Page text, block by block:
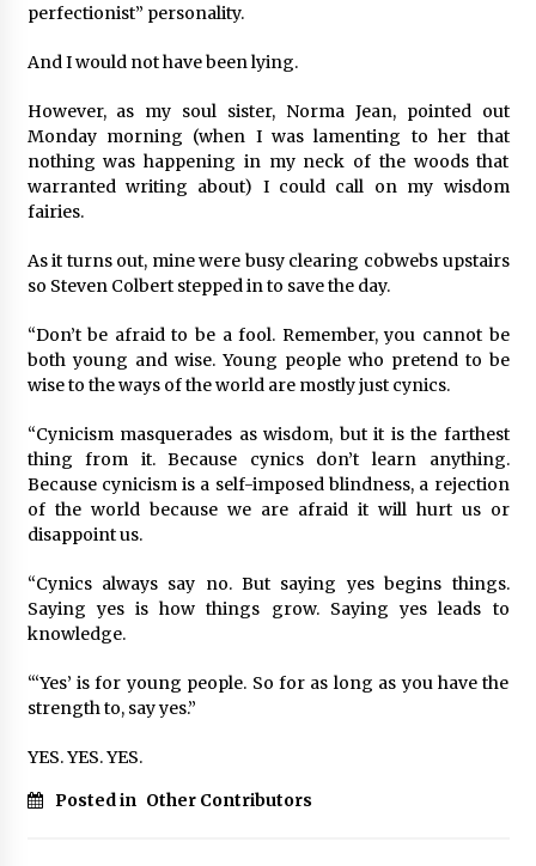
perfectionist” personality.
And I would not have been lying.
However, as my soul sister, Norma Jean, pointed out
Monday morning (when I was lamenting to her that
nothing was happening in my neck of the woods that
warranted writing about) I could call on my wisdom
fairies.
As it turns out, mine were busy clearing cobwebs upstairs
so Steven Colbert stepped in to save the day.
“Don’t be afraid to be a fool. Remember, you cannot be
both young and wise. Young people who pretend to be
wise to the ways of the world are mostly just cynics.
“Cynicism masquerades as wisdom, but it is the farthest
thing from it. Because cynics don’t learn anything.
Because cynicism is a self-imposed blindness, a rejection
of the world because we are afraid it will hurt us or
disappoint us.
“Cynics always say no. But saying yes begins things.
Saying yes is how things grow. Saying yes leads to
knowledge.
“‘Yes’ is for young people. So for as long as you have the
strength to, say yes.”
YES. YES. YES.
Posted in Other Contributors